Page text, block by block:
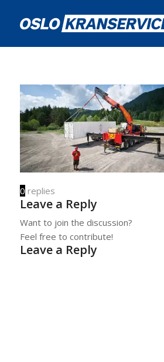
0 replies
Leave a Reply
Want to join the discussion?
Feel free to contribute!
Leave a Reply